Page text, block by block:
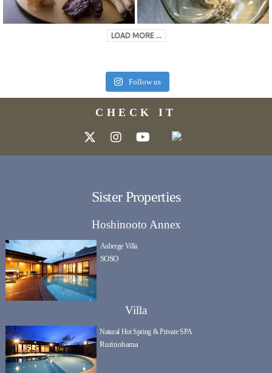
LOAD MORE ...
Follow us
CHECK IT
Sister Properties
Hoshinooto Annex
Auberge Villa
SOSO
Villa
Natural Hot Spring & Private SPA
Rurinohama